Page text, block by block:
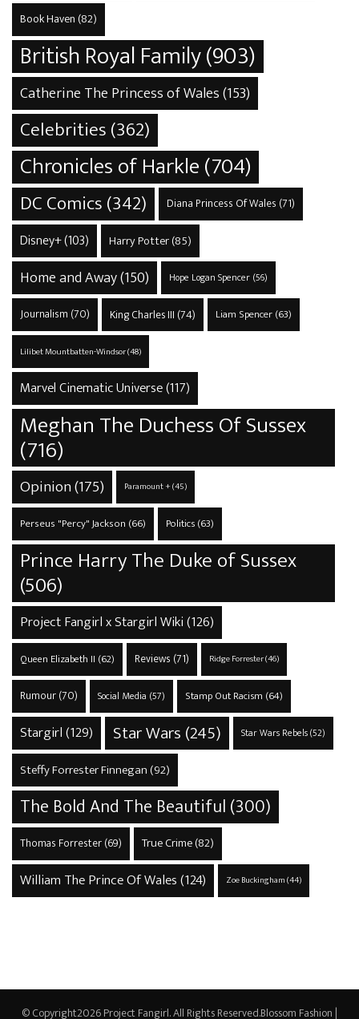
Book Haven (82)
British Royal Family(903)
Catherine The Princess of Wales(153)
Celebrities(362)
Chronicles of Harkle(704)
DC Comics(342) Diana Princess Of Wales (71)
Disney+(103) Harry Potter(85)
Home and Away(150) Hope Logan Spencer(56)
Journalism (70) King Charles III (74) Liam Spencer(63)
Lilibet Mountbatten-Windsor(48)
Marvel Cinematic Universe(117)
Meghan The Duchess Of Sussex
(716)
Opinion(175) Paramount +(45)
Perseus "Percy" Jackson (66) Politics(63)
Prince Harry The Duke of Sussex
(506)
Project Fangirl x Stargirl Wiki(126)
Queen Elizabeth II (62) Reviews (71) Ridge Forrester(46)
Rumour(70) Social Media (57) Stamp Out Racism (64)
Stargirl(129) Star Wars (245) Star Wars Rebels(52)
Steffy Forrester Finnegan (92)
The Bold And The Beautiful(300)
Thomas Forrester(69) True Crime(82)
William The Prince Of Wales(124) Zoe Buckingham(44)
© Copyright2026Project Fangirl. All Rights Reserved.Blossom Fashion |